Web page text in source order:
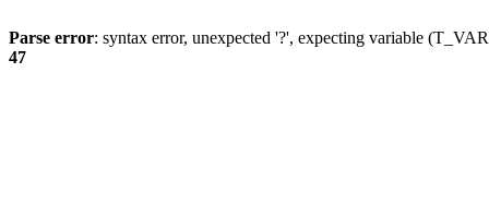
Parse error: syntax error, unexpected '?', expecting variable
47